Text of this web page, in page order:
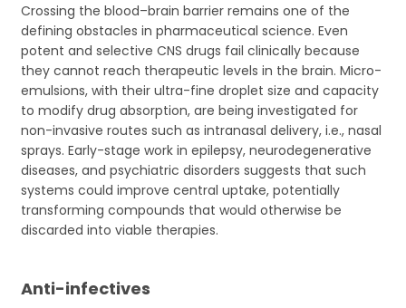
Crossing the blood–brain barrier remains one of the
defining obstacles in pharmaceutical science. Even
potent and selective CNS drugs fail clinically because
they cannot reach therapeutic levels in the brain. Micro-
emulsions, with their ultra-fine droplet size and capacity
to modify drug absorption, are being investigated for
non-invasive routes such as intranasal delivery, i.e., nasal
sprays. Early-stage work in epilepsy, neurodegenerative
diseases, and psychiatric disorders suggests that such
systems could improve central uptake, potentially
transforming compounds that would otherwise be
discarded into viable therapies.
Anti-infectives